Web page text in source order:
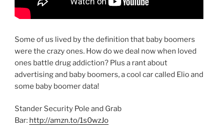
Some of us lived by the definition that baby boomers
were the crazy ones. How do we deal now when loved
ones battle drug addiction? Plus a rant about
advertising and baby boomers, a cool car called Elio and
some baby boomer data!
Stander Security Pole and Grab
Bar: http://amzn.to/1s0wzJo